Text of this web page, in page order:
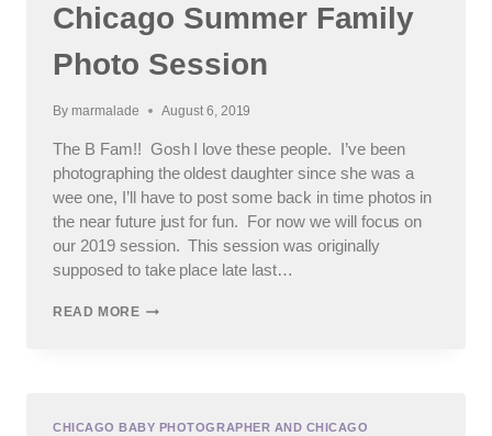
Chicago Summer Family
Photo Session
By marmalade August 6, 2019
The B Fam!! Gosh I love these people. I’ve been
photographing the oldest daughter since she was a
wee one, I’ll have to post some back in time photos in
the near future just for fun. For now we will focus on
our 2019 session. This session was originally
supposed to take place late last…
READ MORECHICAGO
CHICAGO BABY PHOTOGRAPHER AND CHICAGO